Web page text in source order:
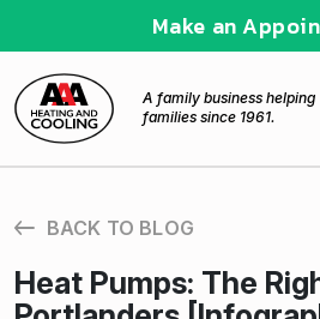
Make an
A family business helping
families since 1961.
BACK TO BLOG
Heat Pumps: The